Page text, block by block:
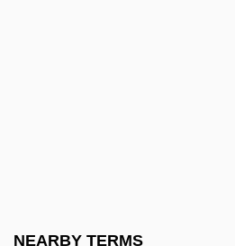
NEARBY TERMS